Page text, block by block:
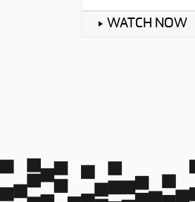
WATCH NOW